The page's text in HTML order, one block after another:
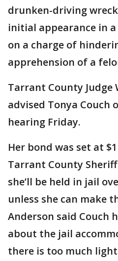
drunken-driving
initial appearance in
on a charge of
apprehension of a
Tarrant County Judge
advised Tonya Couch
hearing Friday.
Her bond was set at
Tarrant County
she’ll be held in jail
unless she can make
Anderson said Couch
about the jail
there is too much light